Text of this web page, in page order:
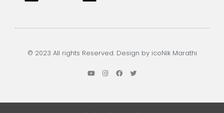
© 2023 All rights Reserved. Design by icoNik Marathi